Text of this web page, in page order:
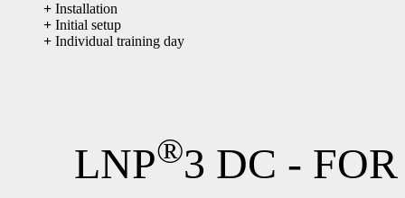
+ Installation
+ Initial setup
+ Individual training day
LNP®3 DC - FOR